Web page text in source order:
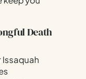
Death
Issaquah